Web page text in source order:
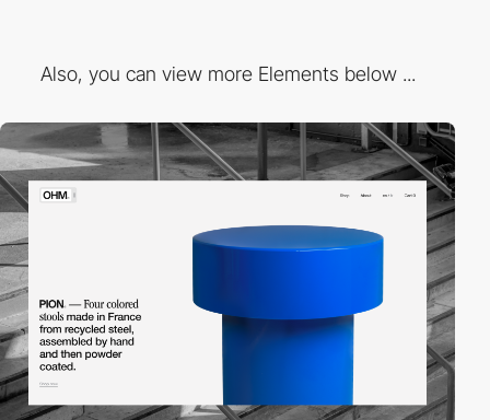
Also, you can view more Elements below ...